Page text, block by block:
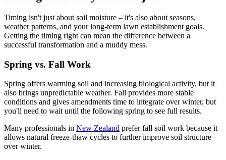
Timing isn't just about soil moisture – it's also about seasons,
weather patterns, and your long-term lawn establishment goals.
Getting the timing right can mean the difference between a
successful transformation and a muddy mess.
Spring vs. Fall Work
Spring offers warming soil and increasing biological activity, but it
also brings unpredictable weather. Fall provides more stable
conditions and gives amendments time to integrate over winter, but
you'll need to wait until the following spring to see full results.
Many professionals in New Zealand prefer fall soil work because it
allows natural freeze-thaw cycles to further improve soil structure
over winter.